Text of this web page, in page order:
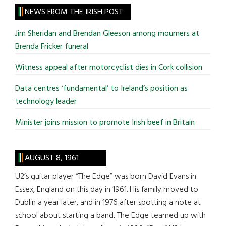
site
...
NEWS FROM THE IRISH POST
Jim Sheridan and Brendan Gleeson among mourners at
Brenda Fricker funeral
Witness appeal after motorcyclist dies in Cork collision
Data centres ‘fundamental’ to Ireland’s position as
technology leader
Minister joins mission to promote Irish beef in Britain
AUGUST 8, 1961
U2’s guitar player “The Edge” was born David Evans in
Essex, England on this day in 1961. His family moved to
Dublin a year later, and in 1976 after spotting a note at
school about starting a band, The Edge teamed up with